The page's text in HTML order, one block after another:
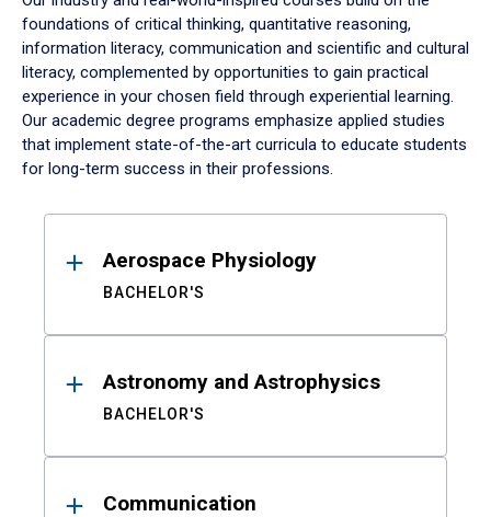
foundations of critical thinking, quantitative reasoning,
information literacy, communication and scientific and cultural
literacy, complemented by opportunities to gain practical
experience in your chosen field through experiential learning.
Our academic degree programs emphasize applied studies
that implement state-of-the-art curricula to educate students
for long-term success in their professions.
ResultsAerospace Physiology
BACHELOR'S
Astronomy and Astrophysics
BACHELOR'S
Communication